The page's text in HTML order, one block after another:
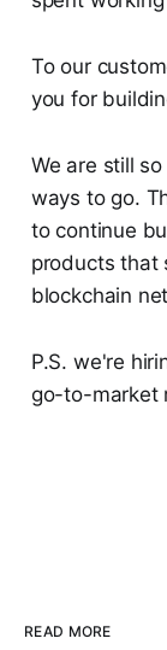
To our
you for
We are still
ways to go.
to continue
products that
blockchain
P.S. we're
go-to-market
READ MORE